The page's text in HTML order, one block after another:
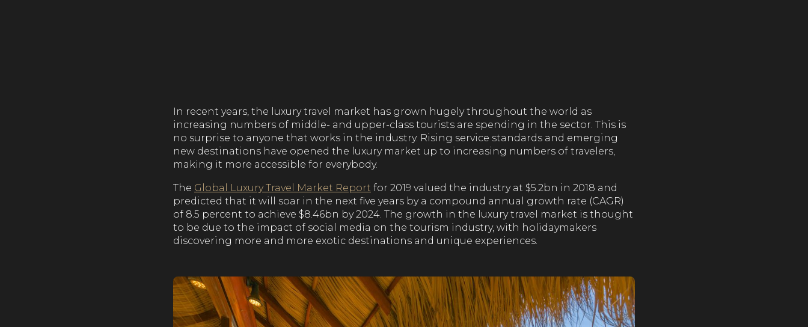
In recent years, the luxury travel market has grown hugely throughout the world as
increasing numbers of middle- and upper-class tourists are spending in the sector. This is
no surprise to anyone that works in the industry. Rising service standards and emerging
new destinations have opened the luxury market up to increasing numbers of travelers,
making it more accessible for everybody.
The Global Luxury Travel Market Report for 2019 valued the industry at $5.2bn in 2018 and
predicted that it will soar in the next five years by a compound annual growth rate (CAGR)
of 8.5 percent to achieve $8.46bn by 2024. The growth in the luxury travel market is thought
to be due to the impact of social media on the tourism industry, with holidaymakers
discovering more and more exotic destinations and unique experiences.